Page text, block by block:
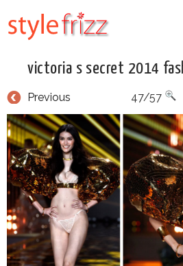
victoria s secret 2014
Previous 47/57